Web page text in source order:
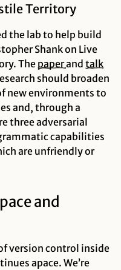
Territory
the lab to help build
Shank on Live
The paperand talk
should broaden
new environments to
and, through a
three adversarial
capabilities
are unfriendly or
and
version control inside
apace. We’re